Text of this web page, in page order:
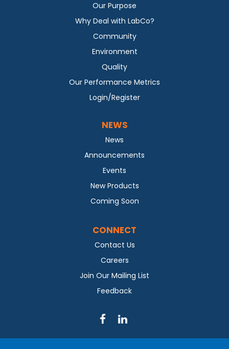
Our Purpose
Why Deal with LabCo?
Community
Environment
Quality
Our Performance Metrics
Login/Register
NEWS
News
Announcements
Events
New Products
Coming Soon
CONNECT
Contact Us
Careers
Join Our Mailing List
Feedback